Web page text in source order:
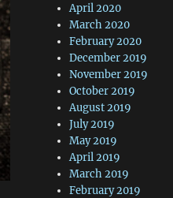
April 2020
March 2020
February 2020
December 2019
November 2019
October 2019
August 2019
July 2019
May 2019
April 2019
March 2019
February 2019